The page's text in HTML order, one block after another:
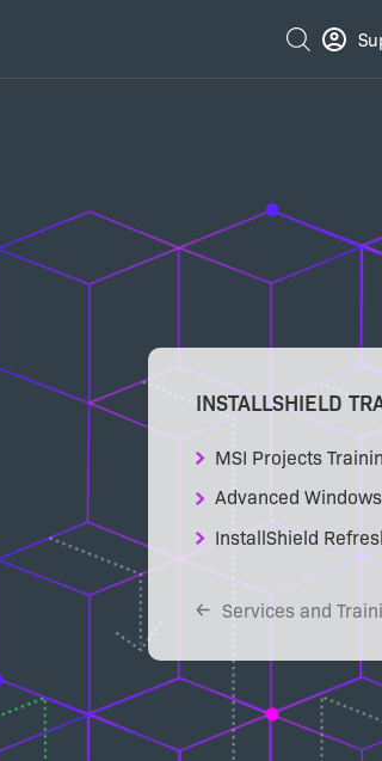
Search
Links
INSTALLSHIELD
MSI Projects
Advanced
InstallShield
Services and